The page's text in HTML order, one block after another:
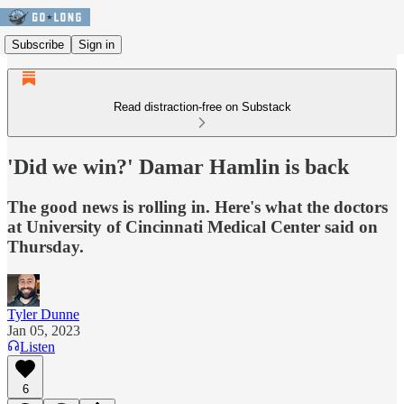
Subscribe Sign in
Read distraction-free on Substack
'Did we win?' Damar Hamlin is back
The good news is rolling in. Here's what the doctors
at University of Cincinnati Medical Center said on
Thursday.
Tyler Dunne
Jan 05, 2023
Listen
6